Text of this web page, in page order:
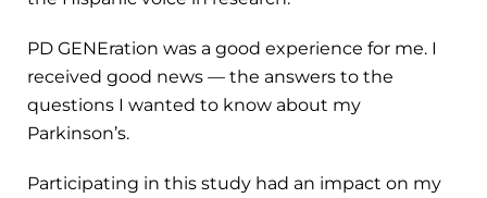
PD GENEration was a good experience for me. I
received good news — the answers to the
questions I wanted to know about my
Parkinson’s.
Participating in this study had an impact on my